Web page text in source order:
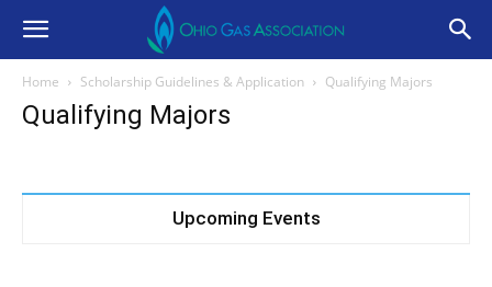
Home Scholarship Guidelines & Application Qualifying Majors
Qualifying Majors
Upcoming Events